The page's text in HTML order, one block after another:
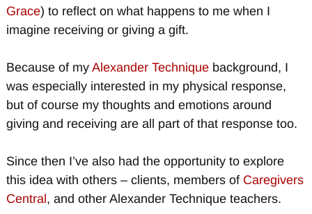
Grace) to reflect on what happens to me when I
imagine receiving or giving a gift.
Because of my Alexander Techniquebackground, I
was especially interested in my physical response,
but of course my thoughts and emotions around
giving and receiving are all part of that response too.
Since then I’ve also had the opportunity to explore
this idea with others – clients, members of Caregivers
Central, and other Alexander Technique teachers.